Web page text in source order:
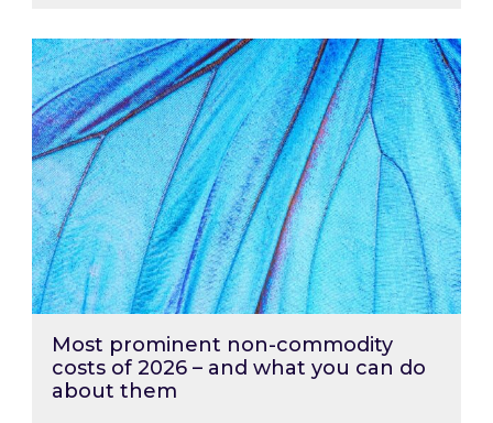
Most prominent non-commodity costs of
Most prominent non-commodity
costs of 2026 – and what you can do
about them